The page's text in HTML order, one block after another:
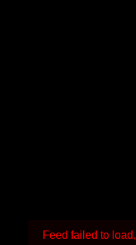
Feed failed to